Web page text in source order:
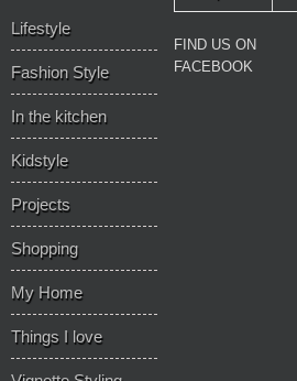
Lifestyle
Fashion Style
In the kitchen
Kidstyle
Projects
Shopping
My Home
Things I love
FIND US ON
FACEBOOK